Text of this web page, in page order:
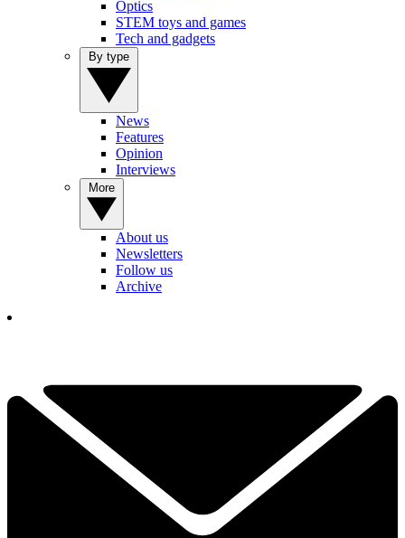
Optics
STEM toys and games
Tech and gadgets
News
Features
Opinion
Interviews
About us
Newsletters
Follow us
Archive